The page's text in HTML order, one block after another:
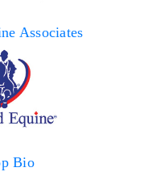
Associates
Bio